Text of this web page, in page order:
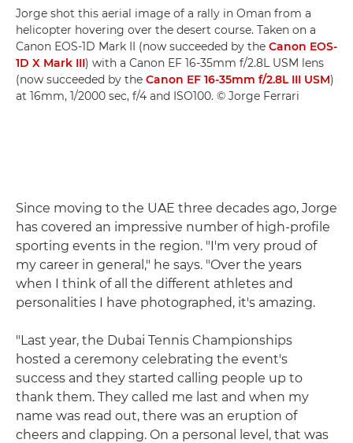
Jorge shot this aerial image of a rally in Oman from a
helicopter hovering over the desert course. Taken on a
Canon EOS-1D Mark II (now succeeded by the Canon EOS-
1D X Mark III) with a Canon EF 16-35mm f/2.8L USM lens
(now succeeded by the Canon EF 16-35mm f/2.8L III USM)
at 16mm, 1/2000 sec, f/4 and ISO100. © Jorge Ferrari
Since moving to the UAE three decades ago, Jorge
has covered an impressive number of high-profile
sporting events in the region. "I'm very proud of
my career in general," he says. "Over the years
when I think of all the different athletes and
personalities I have photographed, it's amazing.
"Last year, the Dubai Tennis Championships
hosted a ceremony celebrating the event's
success and they started calling people up to
thank them. They called me last and when my
name was read out, there was an eruption of
cheers and clapping. On a personal level, that was